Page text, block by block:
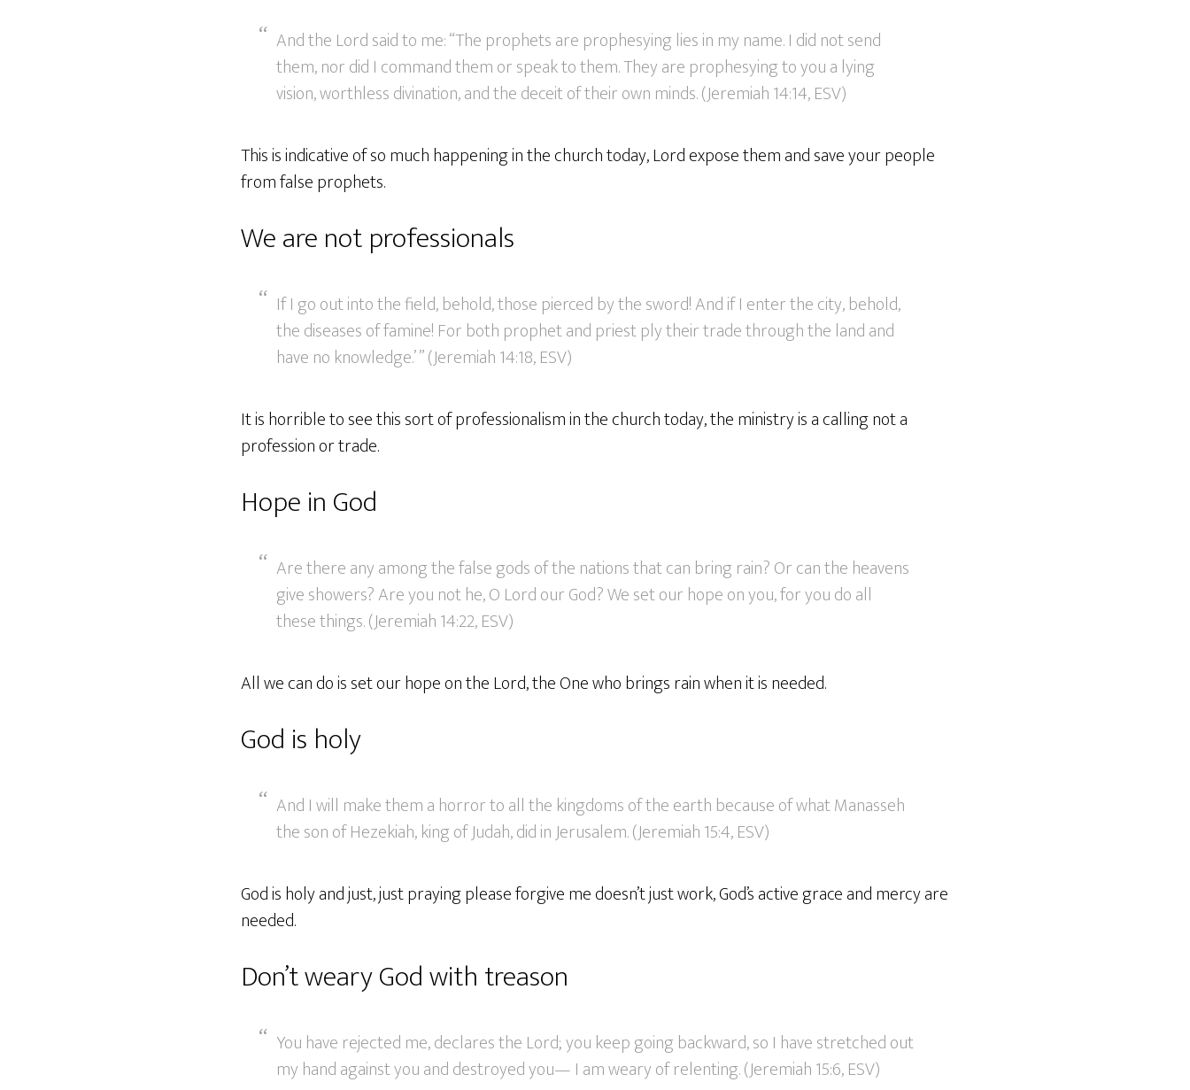
And the Lord said to me: “The prophets are prophesying lies in my name. I did not send
them, nor did I command them or speak to them. They are prophesying to you a lying
vision, worthless divination, and the deceit of their own minds. (Jeremiah 14:14, ESV)
This is indicative of so much happening in the church today, Lord expose them and save your people
from false prophets.
We are not professionals
If I go out into the field, behold, those pierced by the sword! And if I enter the city, behold,
the diseases of famine! For both prophet and priest ply their trade through the land and
have no knowledge.’ ” (Jeremiah 14:18, ESV)
It is horrible to see this sort of professionalism in the church today, the ministry is a calling not a
profession or trade.
Hope in God
Are there any among the false gods of the nations that can bring rain? Or can the heavens
give showers? Are you not he, O Lord our God? We set our hope on you, for you do all
these things. (Jeremiah 14:22, ESV)
All we can do is set our hope on the Lord, the One who brings rain when it is needed.
God is holy
And I will make them a horror to all the kingdoms of the earth because of what Manasseh
the son of Hezekiah, king of Judah, did in Jerusalem. (Jeremiah 15:4, ESV)
God is holy and just, just praying please forgive me doesn’t just work, God’s active grace and mercy are
needed.
Don’t weary God with treason
You have rejected me, declares the Lord; you keep going backward, so I have stretched out
my hand against you and destroyed you— I am weary of relenting. (Jeremiah 15:6, ESV)